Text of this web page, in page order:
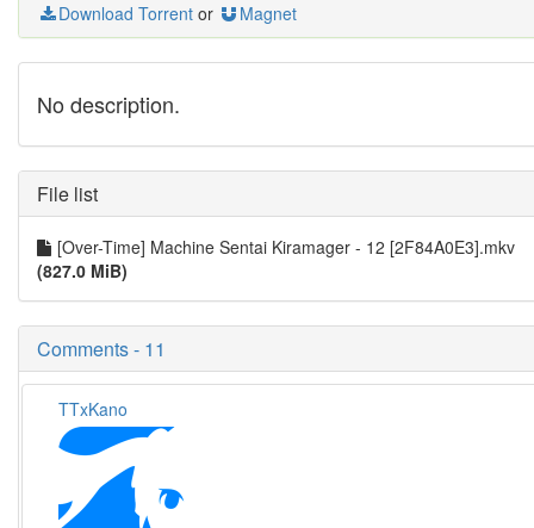
Download Torrent or Magnet
No description.
File list
[Over-Time] Machine Sentai Kiramager - 12 [2F84A0E3].mkv
(827.0 MiB)
Comments - 11
TTxKano